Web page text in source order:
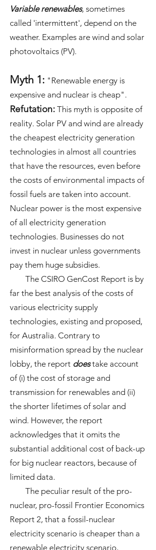
Variable renewables, sometimes
called 'intermittent', depend on the
weather. Examples are wind and solar
photovoltaics (PV).
Myth 1: "Renewable energy is
expensive and nuclear is cheap".
Refutation: This myth is opposite of
reality. Solar PV and wind are already
the cheapest electricity generation
technologies in almost all countries
that have the resources, even before
the costs of environmental impacts of
fossil fuels are taken into account.
Nuclear power is the most expensive
of all electricity generation
technologies. Businesses do not
invest in nuclear unless governments
pay them huge subsidies.
The CSIRO GenCost Report is by
far the best analysis of the costs of
various electricity supply
technologies, existing and proposed,
for Australia. Contrary to
misinformation spread by the nuclear
lobby, the report doestake account
of (i) the cost of storage and
transmission for renewables and (ii)
the shorter lifetimes of solar and
wind. However, the report
acknowledges that it omits the
substantial additional cost of back-up
for big nuclear reactors, because of
limited data.
The peculiar result of the pro-
nuclear, pro-fossil Frontier Economics
Report 2, that a fossil-nuclear
electricity scenario is cheaper than a
renewable electricity scenario,